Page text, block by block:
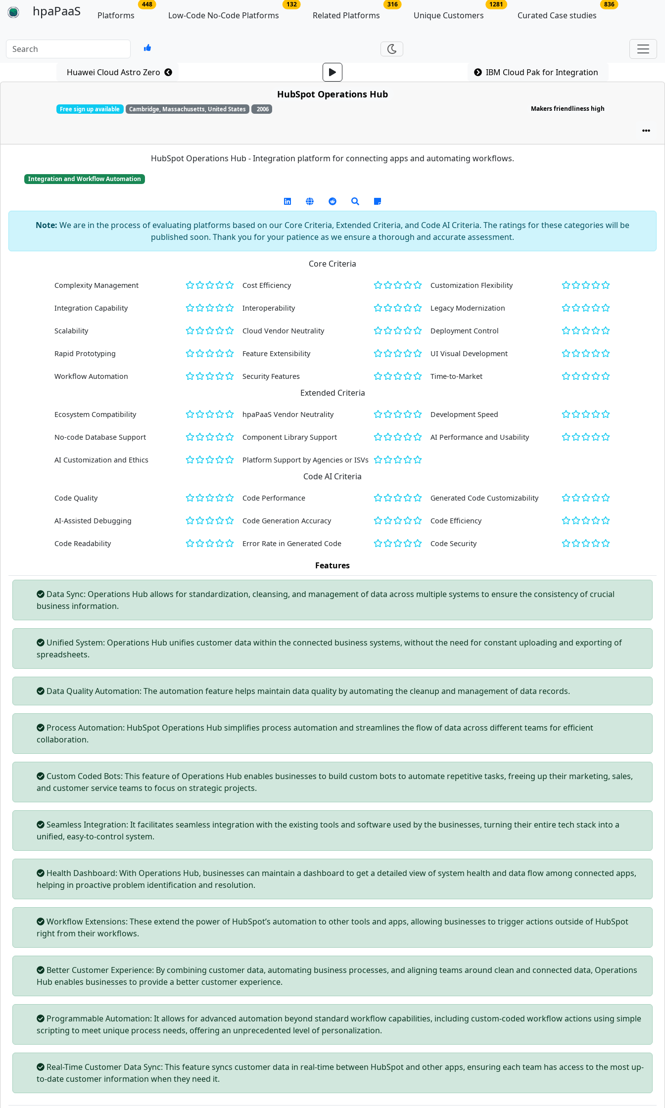
hpaPaaS Platforms
448no of total platforms
Low-Code No-Code Platforms
132no of platforms
Related Platforms
316no of related platforms
Unique Customers
1281 no of platform users
Curated Case studies
836no of case
Search
Huawei Cloud Astro Zero IBM Cloud Pak for Integration
HubSpot Operations Hub
Free sign up available Cambridge, Massachusetts, United States 2006 Makers friendliness high
HubSpot Operations Hub - Integration platform for connecting apps and automating workflows.
Integration and Workflow Automation
Note: We are in the process of evaluating platforms based on our Core Criteria, Extended Criteria, and Code AI Criteria. The ratings for these categories will be
published soon. Thank you for your patience as we ensure a thorough and accurate assessment.
Core Criteria
Complexity Management Cost Efficiency Customization Flexibility
Integration Capability Interoperability Legacy Modernization
Scalability Cloud Vendor Neutrality Deployment Control
Rapid Prototyping Feature Extensibility UI Visual Development
Workflow Automation Security Features Time-to-Market
Extended Criteria
Ecosystem Compatibility hpaPaaS Vendor Neutrality Development Speed
No-code Database Support Component Library Support AI Performance and Usability
AI Customization and Ethics Platform Support by Agencies or ISVs
Code AI Criteria
Code Quality Code Performance Generated Code Customizability
AI-Assisted Debugging Code Generation Accuracy Code Efficiency
Code Readability Error Rate in Generated Code Code Security
Features
Data Sync: Operations Hub allows for standardization, cleansing, and management of data across multiple systems to ensure the consistency of crucial
business information.
Unified System: Operations Hub unifies customer data within the connected business systems, without the need for constant uploading and exporting of
spreadsheets.
Data Quality Automation: The automation feature helps maintain data quality by automating the cleanup and management of data records.
Process Automation: HubSpot Operations Hub simplifies process automation and streamlines the flow of data across different teams for efficient
collaboration.
Custom Coded Bots: This feature of Operations Hub enables businesses to build custom bots to automate repetitive tasks, freeing up their marketing, sales,
and customer service teams to focus on strategic projects.
Seamless Integration: It facilitates seamless integration with the existing tools and software used by the businesses, turning their entire tech stack into a
unified, easy-to-control system.
Health Dashboard: With Operations Hub, businesses can maintain a dashboard to get a detailed view of system health and data flow among connected apps,
helping in proactive problem identification and resolution.
Workflow Extensions: These extend the power of HubSpot’s automation to other tools and apps, allowing businesses to trigger actions outside of HubSpot
right from their workflows.
Better Customer Experience: By combining customer data, automating business processes, and aligning teams around clean and connected data, Operations
Hub enables businesses to provide a better customer experience.
Programmable Automation: It allows for advanced automation beyond standard workflow capabilities, including custom-coded workflow actions using simple
scripting to meet unique process needs, offering an unprecedented level of personalization.
Real-Time Customer Data Sync: This feature syncs customer data in real-time between HubSpot and other apps, ensuring each team has access to the most up-
to-date customer information when they need it.